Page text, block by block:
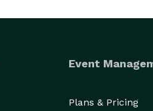
Event
Plans & Pricing